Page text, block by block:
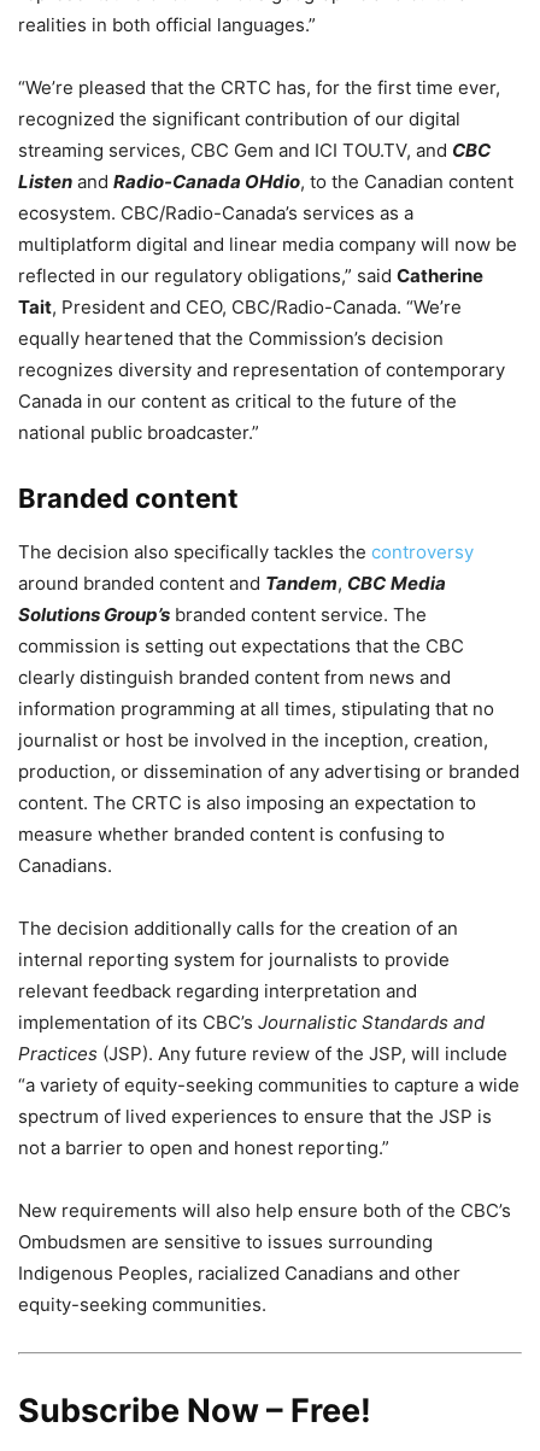
realities in both official languages.”
“We’re pleased that the CRTC has, for the first time ever,
recognized the significant contribution of our digital
streaming services, CBC Gem and ICI TOU.TV, and CBC
Listen and Radio-Canada OHdio, to the Canadian content
ecosystem. CBC/Radio-Canada’s services as a
multiplatform digital and linear media company will now be
reflected in our regulatory obligations,” said Catherine
Tait, President and CEO, CBC/Radio-Canada. “We’re
equally heartened that the Commission’s decision
recognizes diversity and representation of contemporary
Canada in our content as critical to the future of the
national public broadcaster.”
Branded content
The decision also specifically tackles the controversy
around branded content and Tandem, CBC Media
Solutions Group’s branded content service. The
commission is setting out expectations that the CBC
clearly distinguish branded content from news and
information programming at all times, stipulating that no
journalist or host be involved in the inception, creation,
production, or dissemination of any advertising or branded
content. The CRTC is also imposing an expectation to
measure whether branded content is confusing to
Canadians.
The decision additionally calls for the creation of an
internal reporting system for journalists to provide
relevant feedback regarding interpretation and
implementation of its CBC’s Journalistic Standards and
Practices (JSP). Any future review of the JSP, will include
“a variety of equity-seeking communities to capture a wide
spectrum of lived experiences to ensure that the JSP is
not a barrier to open and honest reporting.”
New requirements will also help ensure both of the CBC’s
Ombudsmen are sensitive to issues surrounding
Indigenous Peoples, racialized Canadians and other
equity-seeking communities.
Subscribe Now – Free!